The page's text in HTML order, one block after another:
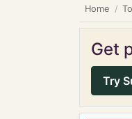
Home
Get
Try